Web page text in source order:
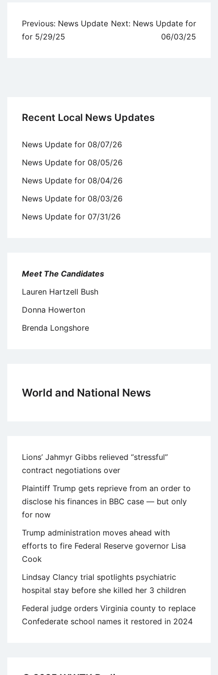
Post
navigation
Previous: News Update
for 5/29/25
Next: News Update for
06/03/25
Recent Local News Updates
News Update for 08/07/26
News Update for 08/05/26
News Update for 08/04/26
News Update for 08/03/26
News Update for 07/31/26
Meet The Candidates
Lauren Hartzell Bush
Donna Howerton
Brenda Longshore
World and National News
Lions’ Jahmyr Gibbs relieved “stressful”
contract negotiations over
Plaintiff Trump gets reprieve from an order to
disclose his finances in BBC case — but only
for now
Trump administration moves ahead with
efforts to fire Federal Reserve governor Lisa
Cook
Lindsay Clancy trial spotlights psychiatric
hospital stay before she killed her 3 children
Federal judge orders Virginia county to replace
Confederate school names it restored in 2024